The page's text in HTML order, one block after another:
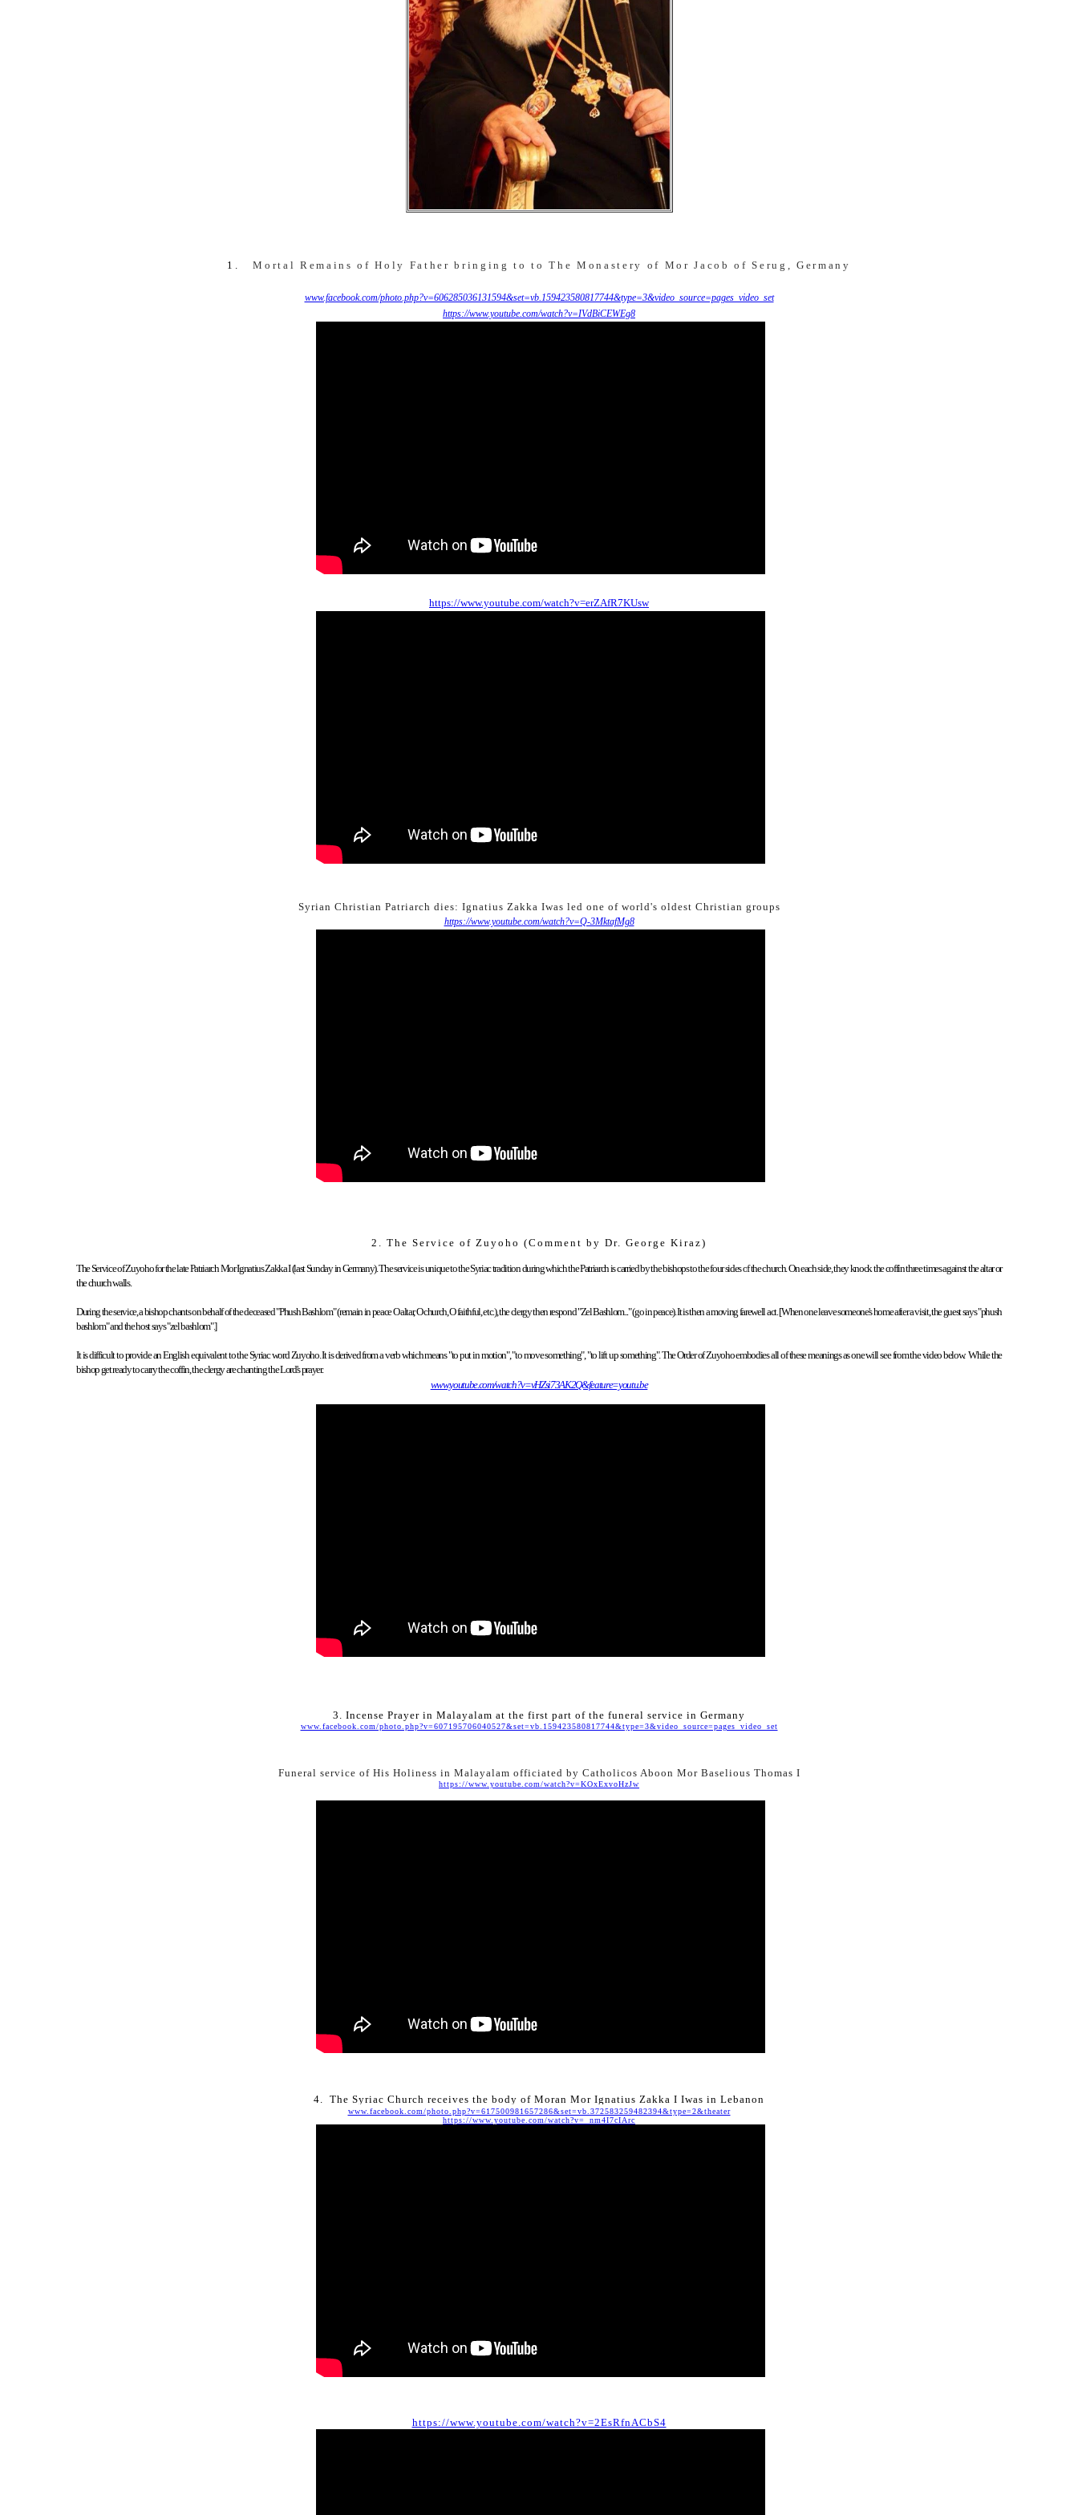
1. Mortal Remains of Holy Father bringing to to The Monastery of Mor Jacob of Serug, Germany
www.facebook.com/photo.php?v=606285036131594&set=vb.159423580817744&type=3&video_source=pages_video_set
https://www.youtube.com/watch?v=IVdBiCEWEg8
https://www.youtube.com/watch?v=erZAfR7KUsw
Syrian Christian Patriarch dies: Ignatius Zakka Iwas led one of world's oldest Christian groups
https://www.youtube.com/watch?v=Q-3MktafMg8
2. The Service of Zuyoho (Comment by Dr. George Kiraz)
The Service of Zuyoho for the late Patriarch Mor Ignatius Zakka I (last Sunday in Germany). The service is unique to the Syriac tradition during which the Patriarch is carried by the bishops to the four sides of the church. On each side, they knock the coffin three times against the altar or
the church walls.
During the service, a bishop chants on behalf of the deceased "Phush Bashlom" (remain in peace O altar, O church, O faithful, etc.), the clergy then respond "Zel Bashlom..." (go in peace). It is then a moving farewell act. [When one leave someone's home after a visit, the guest says "phush
bashlom" and the host says "zel bashlom".]
It is difficult to provide an English equivalent to the Syriac word Zuyoho. It is derived from a verb which means "to put in motion", "to move something", "to lift up something". The Order of Zuyoho embodies all of these meanings as one will see from the video below. While the
bishop get ready to carry the coffin, the clergy are chanting the Lord's prayer.
www.youtube.com/watch?v=vHZsi73AK2Q&feature=youtu.be
3. Incense Prayer in Malayalam at the first part of the funeral service in Germany
www.facebook.com/photo.php?v=607195706040527&set=vb.159423580817744&type=3&video_source=pages_video_set
Funeral service of His Holiness in Malayalam officiated by Catholicos Aboon Mor Baselious Thomas I
https://www.youtube.com/watch?v=KOxExvoHzJw
4. The Syriac Church receives the body of Moran Mor Ignatius Zakka I Iwas in Lebanon
www.facebook.com/photo.php?v=617500981657286&set=vb.372583259482394&type=2&theater
https://www.youtube.com/watch?v=_nm4I7cIArc
https://www.youtube.com/watch?v=2EsRfnACbS4